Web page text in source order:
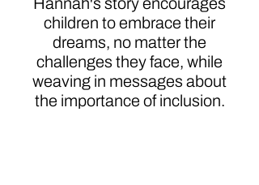
children to embrace their
dreams, no matter the
challenges they face, while
weaving in messages about
the importance of inclusion.